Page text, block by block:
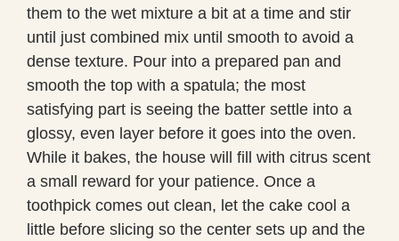
them to the wet mixture a bit at a time and stir
until just combined mix until smooth to avoid a
dense texture. Pour into a prepared pan and
smooth the top with a spatula; the most
satisfying part is seeing the batter settle into a
glossy, even layer before it goes into the oven.
While it bakes, the house will fill with citrus scent
a small reward for your patience. Once a
toothpick comes out clean, let the cake cool a
little before slicing so the center sets up and the